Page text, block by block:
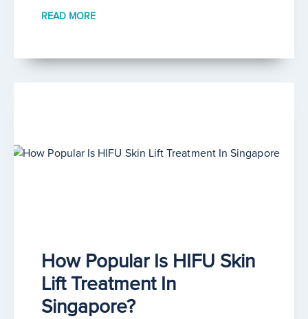
READ MORE
How Popular Is HIFU Skin
Lift Treatment In
Singapore?